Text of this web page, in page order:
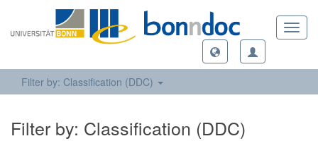
Filter by: Classification (DDC)
Filter by: Classification (DDC)